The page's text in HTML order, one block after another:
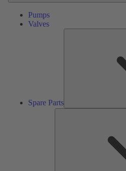
Pumps
Valves
Spare Parts